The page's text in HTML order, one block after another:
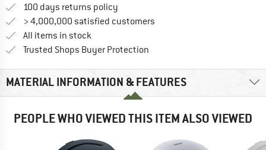
100 days returns policy
> 4,000,000 satisfied customers
All items in stock
Trusted Shops Buyer Protection
MATERIAL INFORMATION & FEATURES
PEOPLE WHO VIEWED THIS ITEM ALSO VIEWED